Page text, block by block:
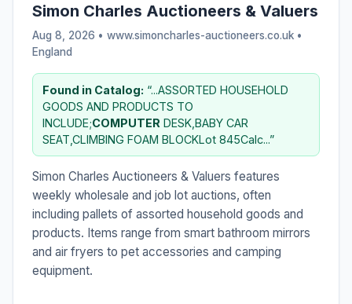
Simon Charles Auctioneers & Valuers
Aug 8, 2026 • www.simoncharles-auctioneers.co.uk •
England
Found in Catalog: “...ASSORTED HOUSEHOLD
GOODS AND PRODUCTS TO
INCLUDE;COMPUTER DESK,BABY CAR
SEAT,CLIMBING FOAM BLOCKLot 845Calc...”
Simon Charles Auctioneers & Valuers features
weekly wholesale and job lot auctions, often
including pallets of assorted household goods and
products. Items range from smart bathroom mirrors
and air fryers to pet accessories and camping
equipment.